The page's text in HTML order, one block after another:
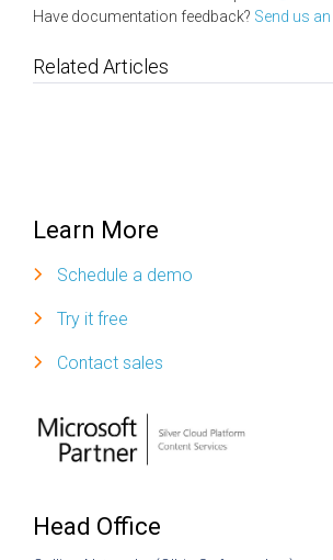
Have documentation feedback? Send us an
Related Articles
Learn More
Schedule a demo
Try it free
Contact sales
Head Office